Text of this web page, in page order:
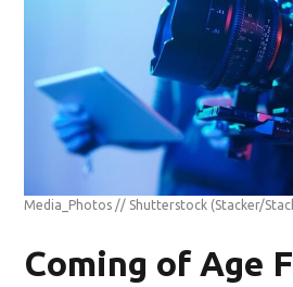
Media_Photos // Shutterstock (Stacker/
Coming of Age